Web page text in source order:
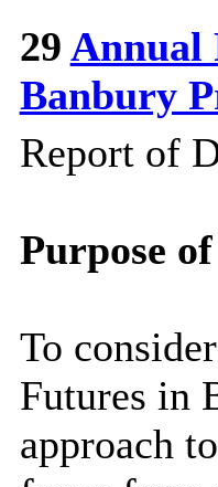
29 Annual
Banbury
Report of
Purpose
To
Futures in
approach